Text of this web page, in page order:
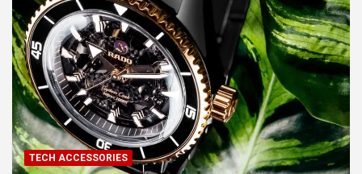
TECH ACCESSORIES